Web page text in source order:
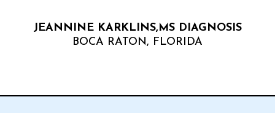
JEANNINE KARKLINS,MS DIAGNOSIS
BOCA RATON, FLORIDA